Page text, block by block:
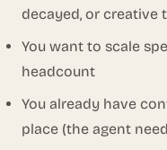
decayed, or creative
You want to scale
headcount
You already have
place (the agent